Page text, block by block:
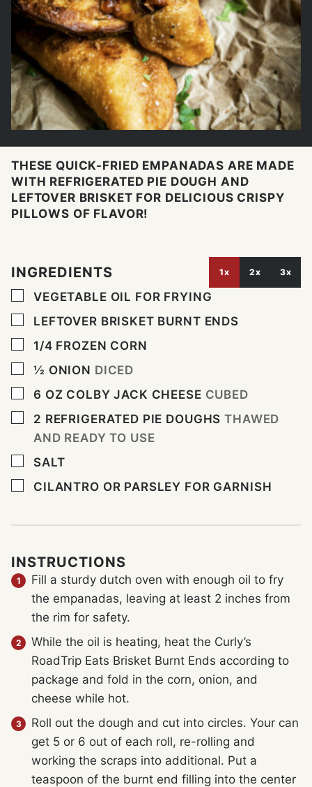
THESE QUICK-FRIED EMPANADAS ARE MADE
WITH REFRIGERATED PIE DOUGH AND
LEFTOVER BRISKET FOR DELICIOUS CRISPY
PILLOWS OF FLAVOR!
INGREDIENTS 1x 2x 3x
▢
VEGETABLE OIL FOR FRYING
▢LEFTOVER BRISKET BURNT ENDS
▢
1/4 FROZEN CORN
▢
½ ONION DICED
▢
6 OZ COLBY JACK CHEESE CUBED
▢
2 REFRIGERATED PIE DOUGHS THAWED
AND READY TO USE
▢
SALT
▢
CILANTRO OR PARSLEY FOR GARNISH
INSTRUCTIONS
Fill a sturdy dutch oven with enough oil to fry
the empanadas, leaving at least 2 inches from
the rim for safety.
While the oil is heating, heat the Curly’s
RoadTrip Eats Brisket Burnt Ends according to
package and fold in the corn, onion, and
cheese while hot.
Roll out the dough and cut into circles. Your can
get 5 or 6 out of each roll, re-rolling and
working the scraps into additional. Put a
teaspoon of the burnt end filling into the center